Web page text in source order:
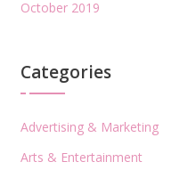
October 2019
Categories
Advertising & Marketing
Arts & Entertainment